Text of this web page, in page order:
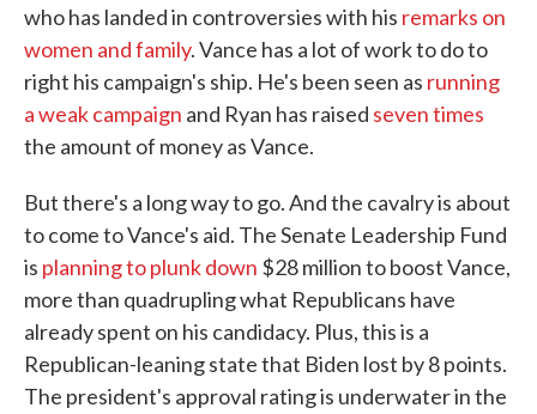
who has landed in controversies with his remarks on
women and family. Vance has a lot of work to do to
right his campaign's ship. He's been seen as running
a weak campaign and Ryan has raised seven times
the amount of money as Vance.
But there's a long way to go. And the cavalry is about
to come to Vance's aid. The Senate Leadership Fund
is planning to plunk down $28 million to boost Vance,
more than quadrupling what Republicans have
already spent on his candidacy. Plus, this is a
Republican-leaning state that Biden lost by 8 points.
The president's approval rating is underwater in the